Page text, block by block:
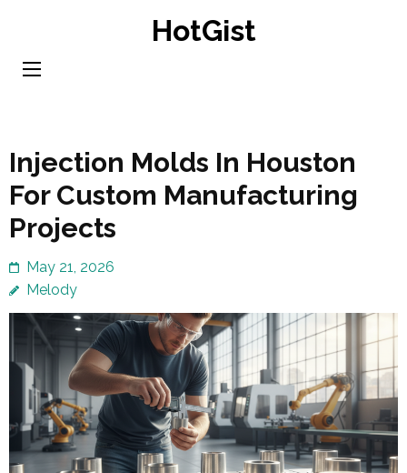
content
HotGist
Injection Molds In Houston
For Custom Manufacturing
Projects
May 21, 2026
Melody